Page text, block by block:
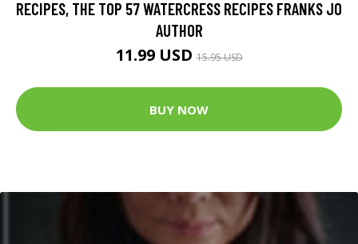
RECIPES, THE TOP 57 WATERCRESS RECIPES FRANKS JO
AUTHOR
11.99 USD15.95 USD
BUY NOW